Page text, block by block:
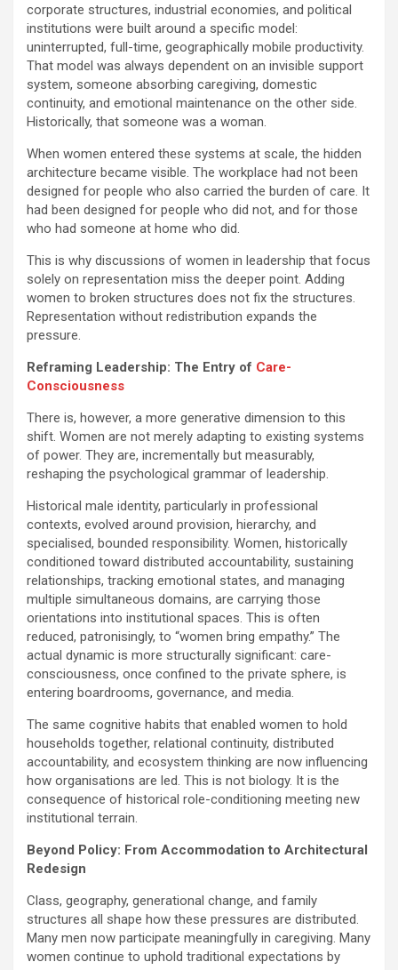
corporate structures, industrial economies, and political
institutions were built around a specific model:
uninterrupted, full-time, geographically mobile productivity.
That model was always dependent on an invisible support
system, someone absorbing caregiving, domestic
continuity, and emotional maintenance on the other side.
Historically, that someone was a woman.
When women entered these systems at scale, the hidden
architecture became visible. The workplace had not been
designed for people who also carried the burden of care. It
had been designed for people who did not, and for those
who had someone at home who did.
This is why discussions of women in leadership that focus
solely on representation miss the deeper point. Adding
women to broken structures does not fix the structures.
Representation without redistribution expands the
pressure.
Reframing Leadership: The Entry of Care-
Consciousness
There is, however, a more generative dimension to this
shift. Women are not merely adapting to existing systems
of power. They are, incrementally but measurably,
reshaping the psychological grammar of leadership.
Historical male identity, particularly in professional
contexts, evolved around provision, hierarchy, and
specialised, bounded responsibility. Women, historically
conditioned toward distributed accountability, sustaining
relationships, tracking emotional states, and managing
multiple simultaneous domains, are carrying those
orientations into institutional spaces. This is often
reduced, patronisingly, to “women bring empathy.” The
actual dynamic is more structurally significant: care-
consciousness, once confined to the private sphere, is
entering boardrooms, governance, and media.
The same cognitive habits that enabled women to hold
households together, relational continuity, distributed
accountability, and ecosystem thinking are now influencing
how organisations are led. This is not biology. It is the
consequence of historical role-conditioning meeting new
institutional terrain.
Beyond Policy: From Accommodation to Architectural
Redesign
Class, geography, generational change, and family
structures all shape how these pressures are distributed.
Many men now participate meaningfully in caregiving. Many
women continue to uphold traditional expectations by